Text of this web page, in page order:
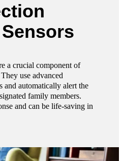
a crucial component of
use advanced
and automatically alert the
family members.
and can be life-saving in